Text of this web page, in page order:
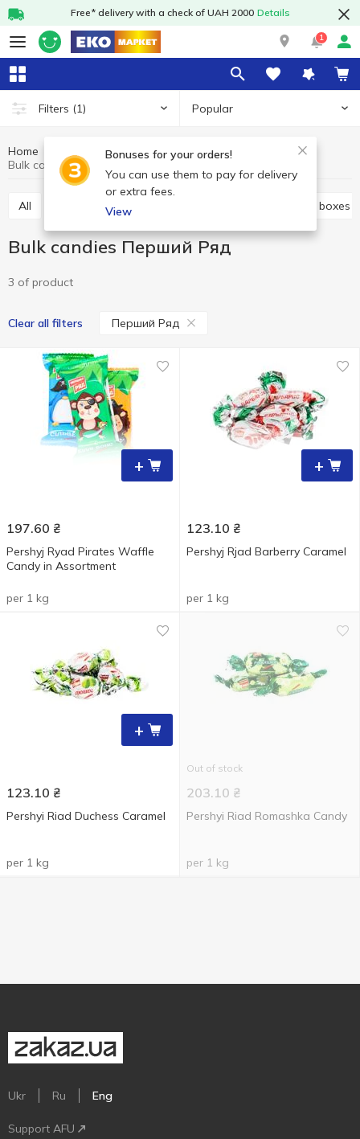
Free* delivery with a check of UAH 2000 Details
1
Filters (1) Popular
Bonuses for your orders!
You can use them to pay for delivery
or extra fees.
View
Home Candy
Bulk candies
Bulk candies Перший Ряд
All Bulk candies Candies in the boxes
Bulk candies Перший Ряд
3 of product
Clear all filters Перший Ряд
+
197.60 ₴
Pershyj Ryad Pirates Waffle
Candy in Assortment
per 1 kg
+
123.10 ₴
Pershyj Rjad Barberry Caramel
per 1 kg
+
123.10 ₴
Pershyi Riad Duchess Caramel
per 1 kg
Out of stock
203.10 ₴
Pershyi Riad Romashka Candy
per 1 kg
Ukr Ru Eng
Support AFU